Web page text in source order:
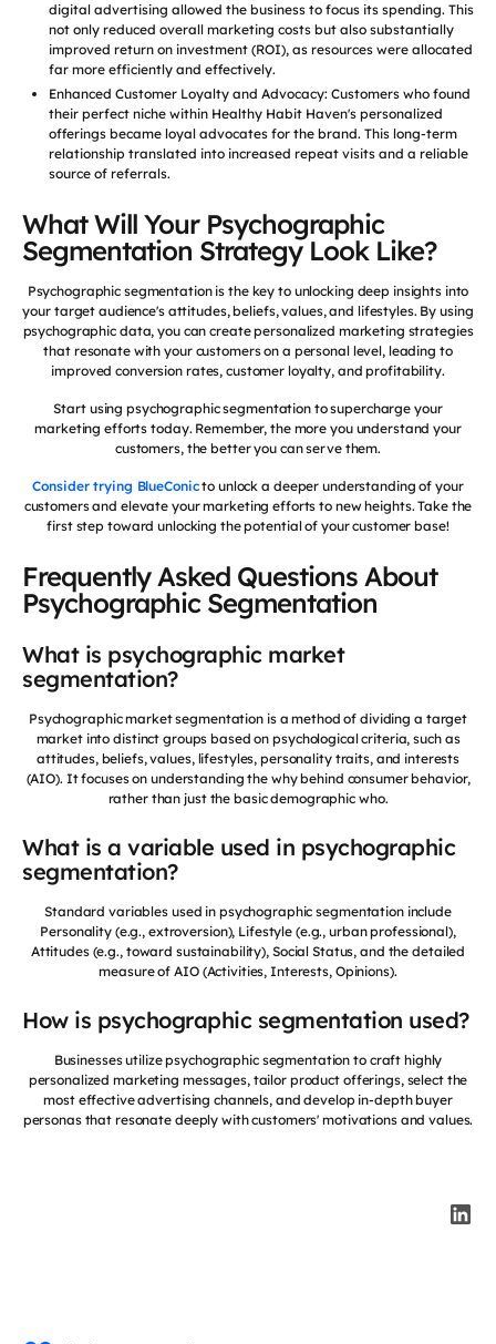
digital advertising allowed the business to focus its spending. This
not only reduced overall marketing costs but also substantially
improved return on investment (ROI), as resources were allocated
far more efficiently and effectively.
Enhanced Customer Loyalty and Advocacy: Customers who found
their perfect niche within Healthy Habit Haven's personalized
offerings became loyal advocates for the brand. This long-term
relationship translated into increased repeat visits and a reliable
source of referrals.
What Will Your Psychographic
Segmentation Strategy Look Like?
Psychographic segmentation is the key to unlocking deep insights into
your target audience's attitudes, beliefs, values, and lifestyles. By using
psychographic data, you can create personalized marketing strategies
that resonate with your customers on a personal level, leading to
improved conversion rates, customer loyalty, and profitability.
Start using psychographic segmentation to supercharge your
marketing efforts today. Remember, the more you understand your
customers, the better you can serve them.
Consider trying BlueConicto unlock a deeper understanding of your
customers and elevate your marketing efforts to new heights. Take the
first step toward unlocking the potential of your customer base!
Frequently Asked Questions About
Psychographic Segmentation
What is psychographic market
segmentation?
Psychographic market segmentation is a method of dividing a target
market into distinct groups based on psychological criteria, such as
attitudes, beliefs, values, lifestyles, personality traits, and interests
(AIO). It focuses on understanding the why behind consumer behavior,
rather than just the basic demographic who.
What is a variable used in psychographic
segmentation?
Standard variables used in psychographic segmentation include
Personality (e.g., extroversion), Lifestyle (e.g., urban professional),
Attitudes (e.g., toward sustainability), Social Status, and the detailed
measure of AIO (Activities, Interests, Opinions).
How is psychographic segmentation used?
Businesses utilize psychographic segmentation to craft highly
personalized marketing messages, tailor product offerings, select the
most effective advertising channels, and develop in-depth buyer
personas that resonate deeply with customers' motivations and values.